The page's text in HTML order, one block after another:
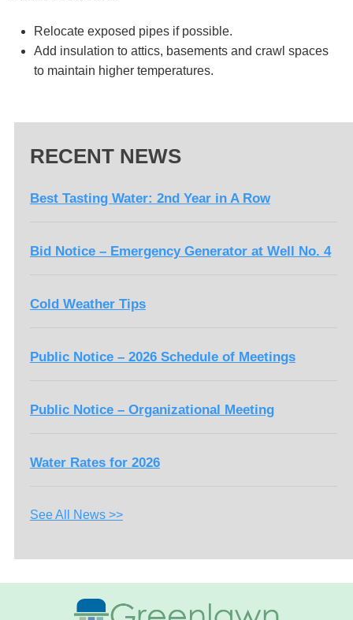
Relocate exposed pipes if possible.
Add insulation to attics, basements and crawl spaces
to maintain higher temperatures.
RECENT NEWS
Best Tasting Water: 2nd Year in A Row
Bid Notice – Emergency Generator at Well No. 4
Cold Weather Tips
Public Notice – 2026 Schedule of Meetings
Public Notice – Organizational Meeting
Water Rates for 2026
See All News >>